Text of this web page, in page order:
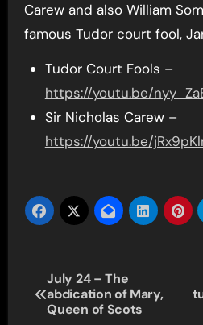
Carew and also William
famous Tudor court fool,
Tudor Court Fools –
https://youtu.be/
Sir Nicholas Carew –
https://youtu.be/
Post
navigation
July 24 – The
abdication of Mary,
Queen of Scots